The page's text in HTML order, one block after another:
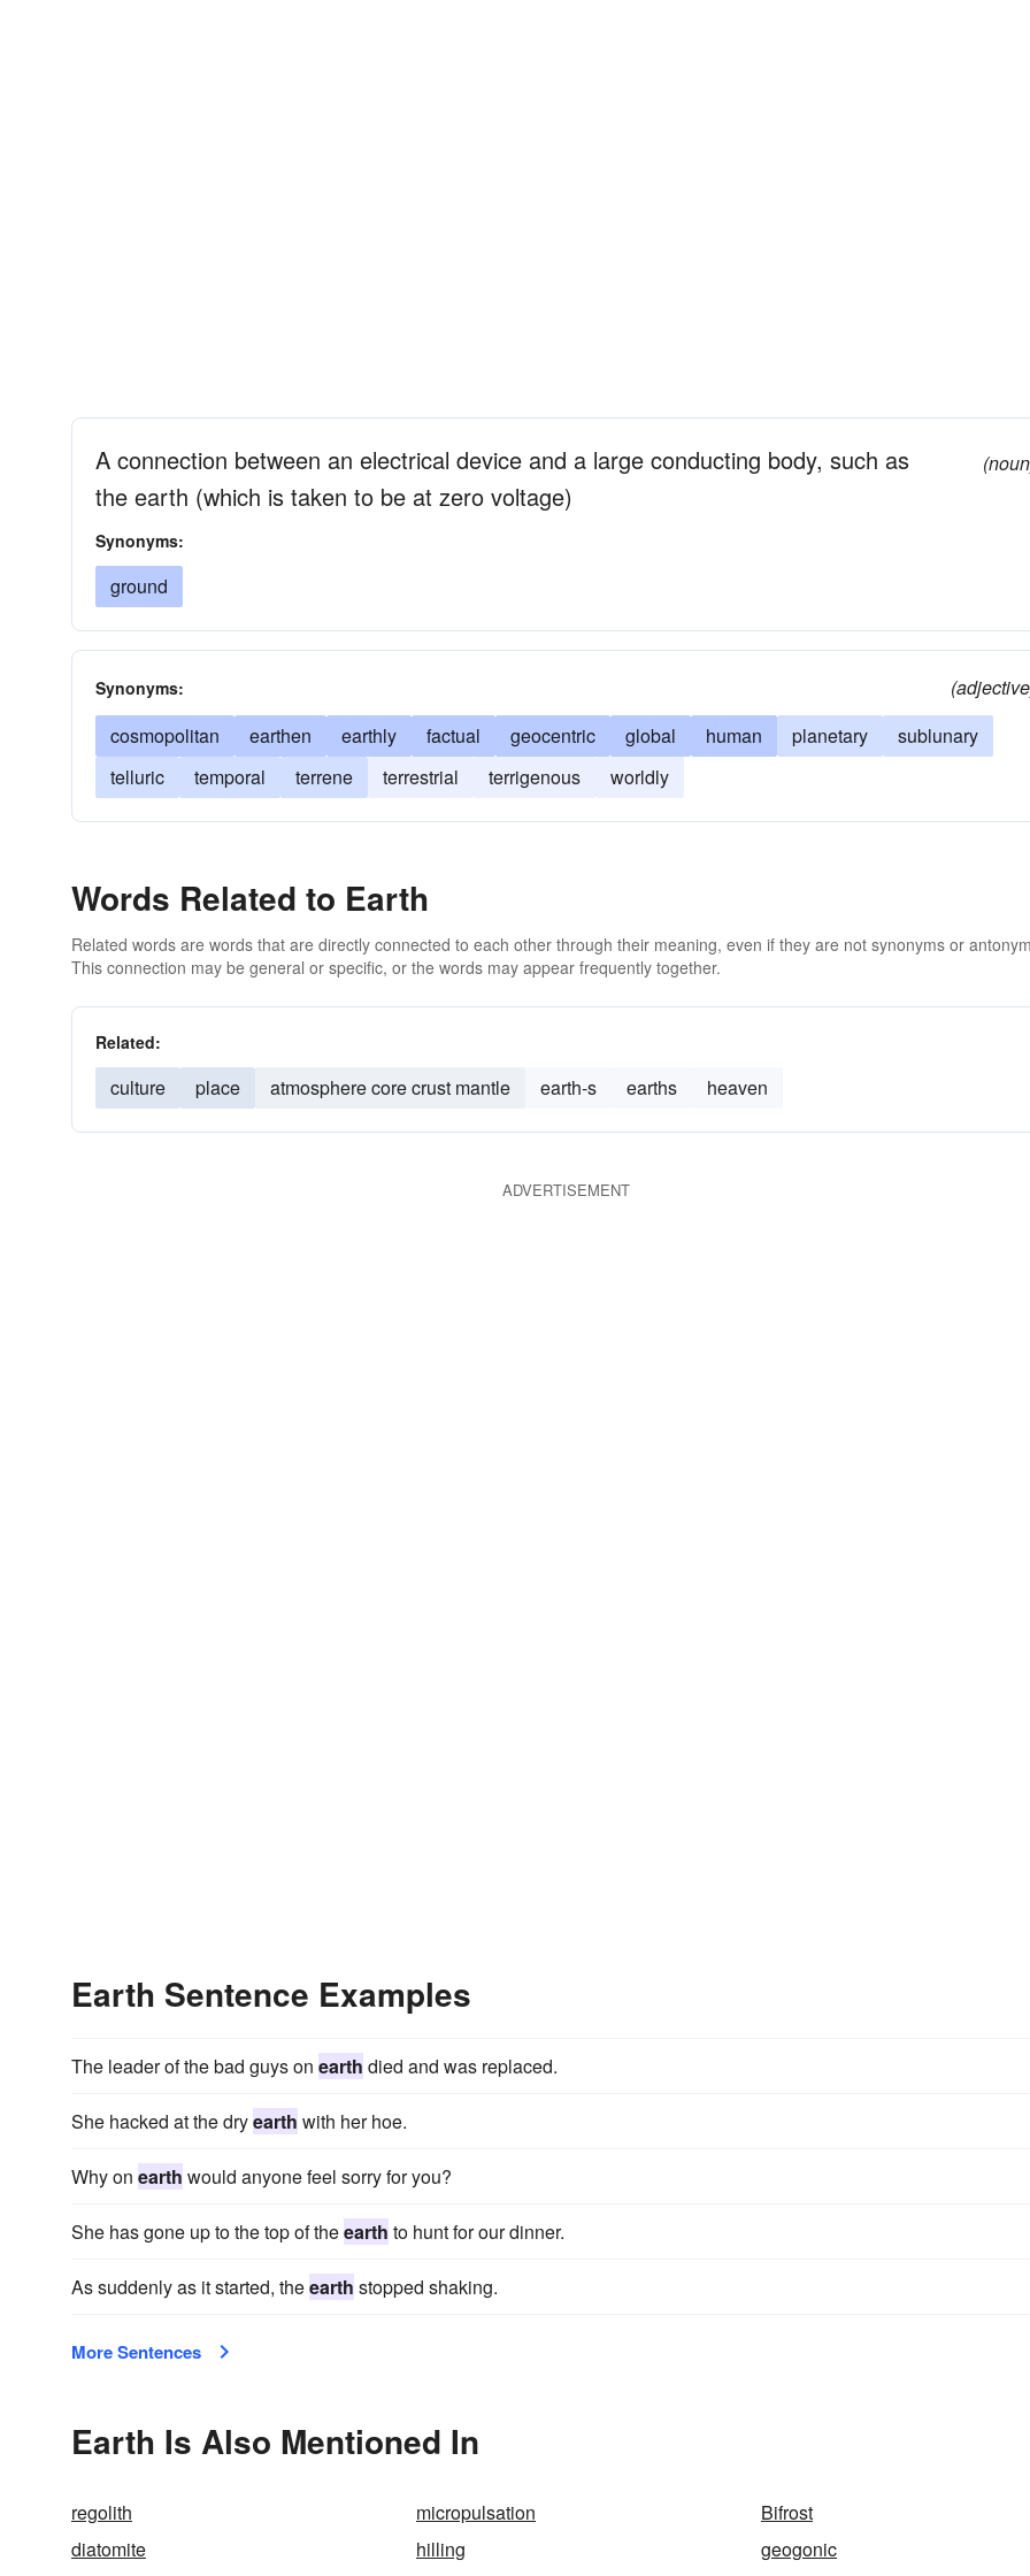
A connection between an electrical device and a large conducting body, such as
the earth (which is taken to be at zero voltage)
Synonyms:
ground
Synonyms:
cosmopolitan
earthen earthly factual geocentric global human planetary
sublunary
telluric
temporal terrene terrestrial terrigenous worldly
Words Related to Earth
Related words are words that are directly connected to each other through their meaning, even if they are not synonyms or
This connection may be general or specific, or the words may appear frequently together.
Related:
culture place atmosphere core crust mantle earth-s earths heaven
ADVERTISEMENT
Earth Sentence Examples
The leader of the bad guys on earth died and was replaced.
She hacked at the dryearth with her hoe.
Why on earth would anyone feel sorry for you?
She has gone up to the top of theearth to hunt for our dinner.
As suddenly as it started, theearth stopped shaking.
More Sentences
Earth Is Also Mentioned In
regolith micropulsation
Bifrost
diatomite
hilling
geogonic